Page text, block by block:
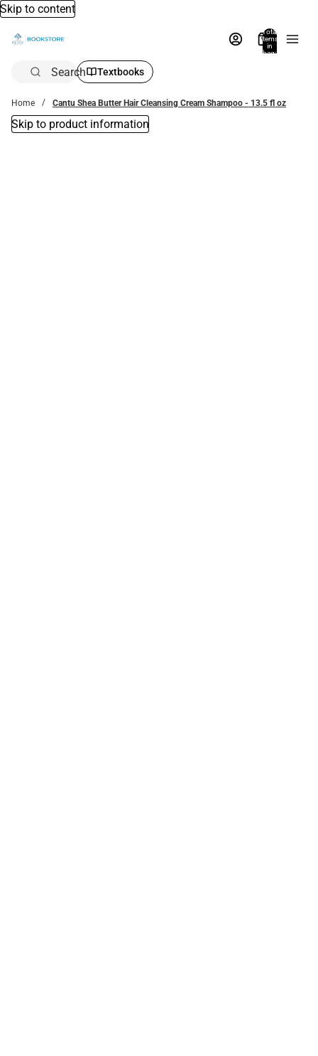
Skip to content
Total
items
in
bag:
Search Textbooks
Home Cantu Shea Butter Hair Cleansing Cream Shampoo - 13.5 fl oz
Skip to product information